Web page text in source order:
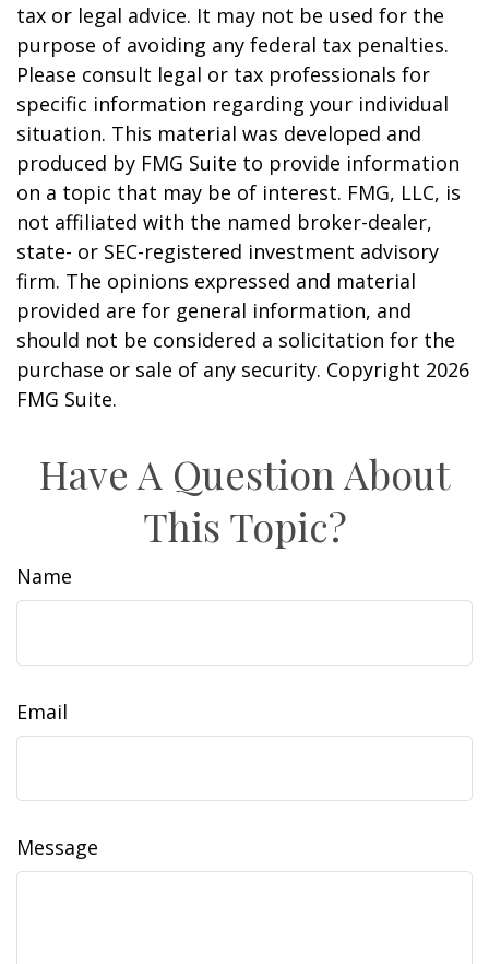
tax or legal advice. It may not be used for the
purpose of avoiding any federal tax penalties.
Please consult legal or tax professionals for
specific information regarding your individual
situation. This material was developed and
produced by FMG Suite to provide information
on a topic that may be of interest. FMG, LLC, is
not affiliated with the named broker-dealer,
state- or SEC-registered investment advisory
firm. The opinions expressed and material
provided are for general information, and
should not be considered a solicitation for the
purchase or sale of any security. Copyright 2026
FMG Suite.
Have A Question About
This Topic?
Name
Email
Message